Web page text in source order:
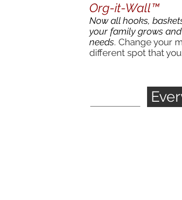
Org-it-Wall™
Now all hooks,
your family grows
needs. Change your
different spot that